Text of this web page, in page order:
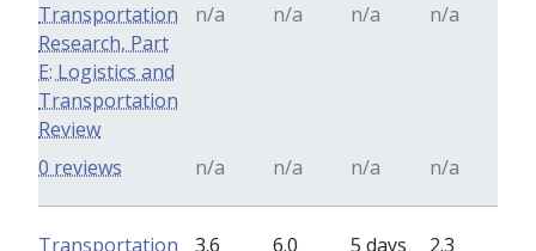
Transportation
Research, Part
E: Logistics and
Transportation
Review
n/a n/a n/a n/a
n/a n/a n/a n/a
0 reviews
Transportation
3.6
6.0
5 days
2.3